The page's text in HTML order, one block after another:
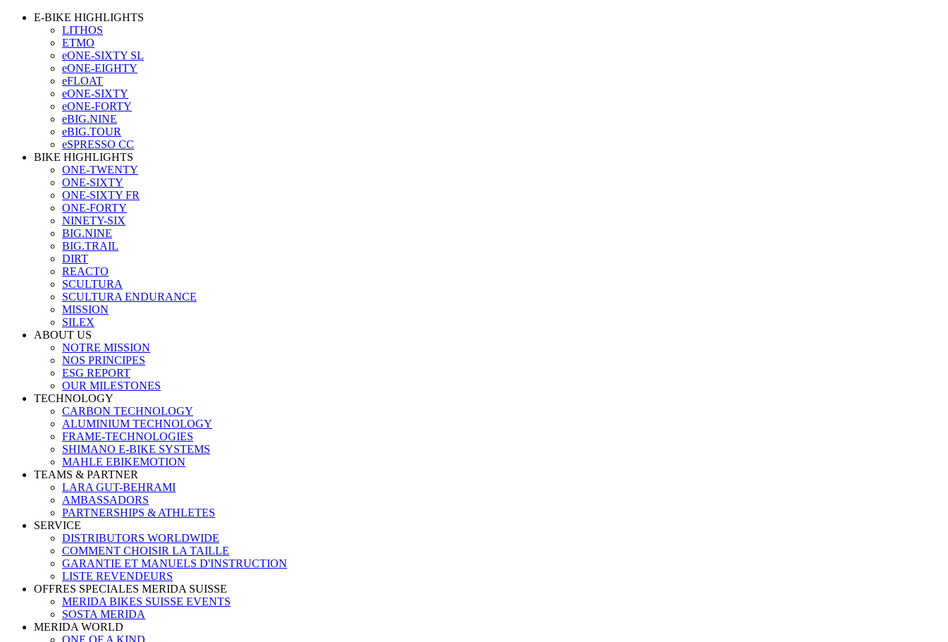
E-BIKE HIGHLIGHTS
LITHOS
ETMO
eONE-SIXTY SL
eONE-EIGHTY
eFLOAT
eONE-SIXTY
eONE-FORTY
eBIG.NINE
eBIG.TOUR
eSPRESSO CC
BIKE HIGHLIGHTS
ONE-TWENTY
ONE-SIXTY
ONE-SIXTY FR
ONE-FORTY
NINETY-SIX
BIG.NINE
BIG.TRAIL
DIRT
REACTO
SCULTURA
SCULTURA ENDURANCE
MISSION
SILEX
ABOUT US
NOTRE MISSION
NOS PRINCIPES
ESG REPORT
OUR MILESTONES
TECHNOLOGY
CARBON TECHNOLOGY
ALUMINIUM TECHNOLOGY
FRAME-TECHNOLOGIES
SHIMANO E-BIKE SYSTEMS
MAHLE EBIKEMOTION
TEAMS & PARTNER
LARA GUT-BEHRAMI
AMBASSADORS
PARTNERSHIPS & ATHLETES
SERVICE
DISTRIBUTORS WORLDWIDE
COMMENT CHOISIR LA TAILLE
GARANTIE ET MANUELS D'INSTRUCTION
LISTE REVENDEURS
OFFRES SPECIALES MERIDA SUISSE
MERIDA BIKES SUISSE EVENTS
SOSTA MERIDA
MERIDA WORLD
ONE OF A KIND